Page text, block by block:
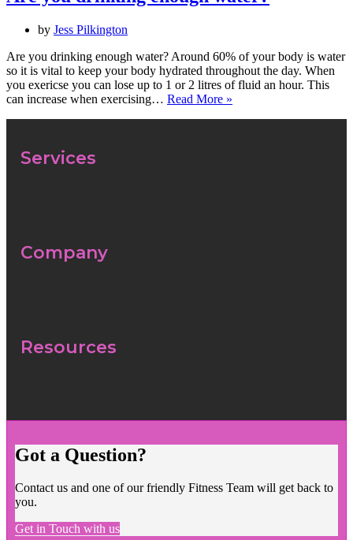
by Jess Pilkington
Are you drinking enough water? Around 60% of your body is water
so it is vital to keep your body hydrated throughout the day. When
you exericse you can lose up to 1 or 2 litres of fluid an hour. This
can increase when exercising… Read More »
Services
Company
Resources
Got a Question?
Contact us and one of our friendly Fitness Team will get back to
you.
Get in Touch with us